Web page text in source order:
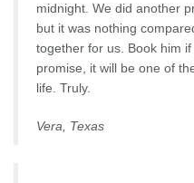
midnight. We did another
but it was nothing
together for us. Book him
promise, it will be one of
life. Truly.
Vera, Texas